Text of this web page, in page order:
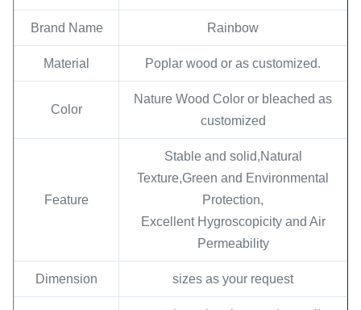
Brand Name Rainbow
Material Poplar wood or as customized.
Color
Nature Wood Color or bleached as
customized
Feature
Stable and solid,Natural
Texture,Green and Environmental
Protection,
Excellent Hygroscopicity and Air
Permeability
Dimension sizes as your request